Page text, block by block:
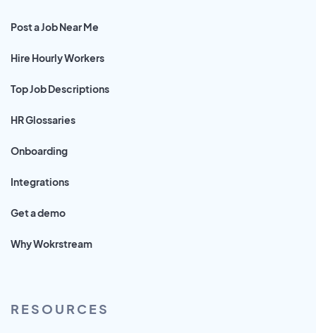
Post a Job Near Me
Hire Hourly Workers
Top Job Descriptions
HR Glossaries
Onboarding
Integrations
Get a demo
Why Wokrstream
RESOURCES